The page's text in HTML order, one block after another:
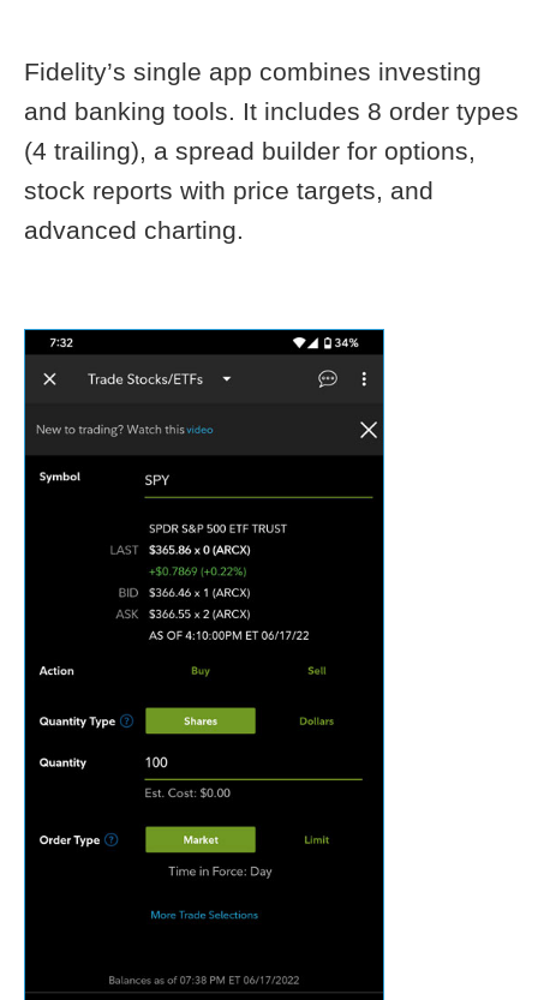
Fidelity’s single app combines investing
and banking tools. It includes 8 order types
(4 trailing), a spread builder for options,
stock reports with price targets, and
advanced charting.